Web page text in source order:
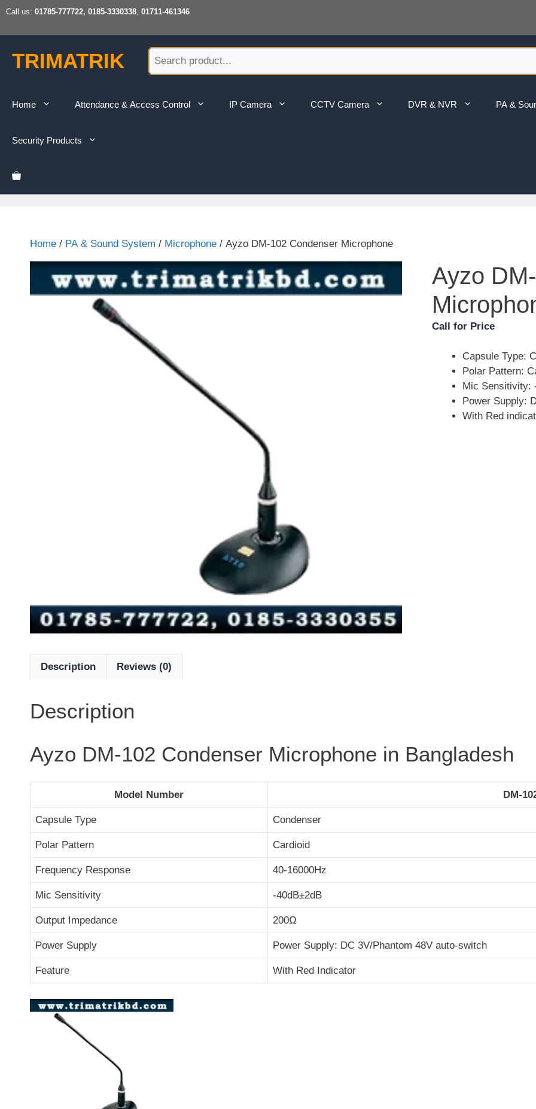
Skip
content
Call us: 01785-777722, 0185-3330338, 01711-461346
TRIMATRIK
Home Attendance & Access Control IP Camera CCTV Camera DVR & NVR PA &
Security Products
Home / PA & Sound System / Microphone / Ayzo DM-102 Condenser Microphone
Ayzo
Call for Price
Capsule Type:
Polar Pattern:
Mic Sensitivity:
Power Supply:
With Red
Description Reviews (0)
Description
Ayzo DM-102 Condenser Microphone in Bangladesh
Model Number DM-
Capsule Type Condenser
Polar Pattern Cardioid
Frequency Response 40-16000Hz
Mic Sensitivity -40dB±2dB
Output Impedance 200Ω
Power Supply Power Supply: DC 3V/Phantom 48V auto-switch
Feature With Red Indicator